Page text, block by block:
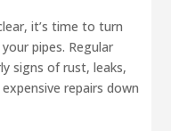
it’s time to turn
pipes. Regular
signs of rust, leaks,
repairs down